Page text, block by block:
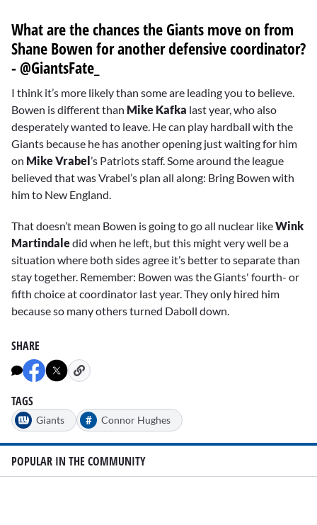
What are the chances the Giants move on from
Shane Bowen for another defensive coordinator?
- @GiantsFate_
I think it’s more likely than some are leading you to believe.
Bowen is different than Mike Kafka last year, who also
desperately wanted to leave. He can play hardball with the
Giants because he has another opening just waiting for him
on Mike Vrabel’s Patriots staff. Some around the league
believed that was Vrabel’s plan all along: Bring Bowen with
him to New England.
That doesn’t mean Bowen is going to go all nuclear likeWink
Martindaledid when he left, but this might very well be a
situation where both sides agree it’s better to separate than
stay together. Remember: Bowen was the Giants' fourth- or
fifth choice at coordinator last year. They only hired him
because so many others turned Daboll down.
SHARE
TAGS
Giants # Connor Hughes
POPULAR IN THE COMMUNITY